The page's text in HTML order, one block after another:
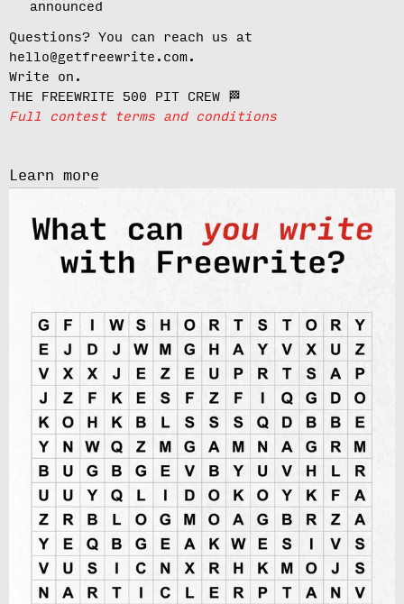
announced
Questions? You can reach us at
hello@getfreewrite.com.
Write on.
THE FREEWRITE 500 PIT CREW 🏁
Full contest terms and conditions
Learn more